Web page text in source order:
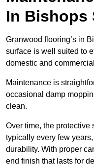
In Bishops
Granwood flooring’s in
surface is well suited to
domestic and
Maintenance is
occasional damp
clean.
Over time, the protective
typically every few
durability. With proper
end finish that lasts for